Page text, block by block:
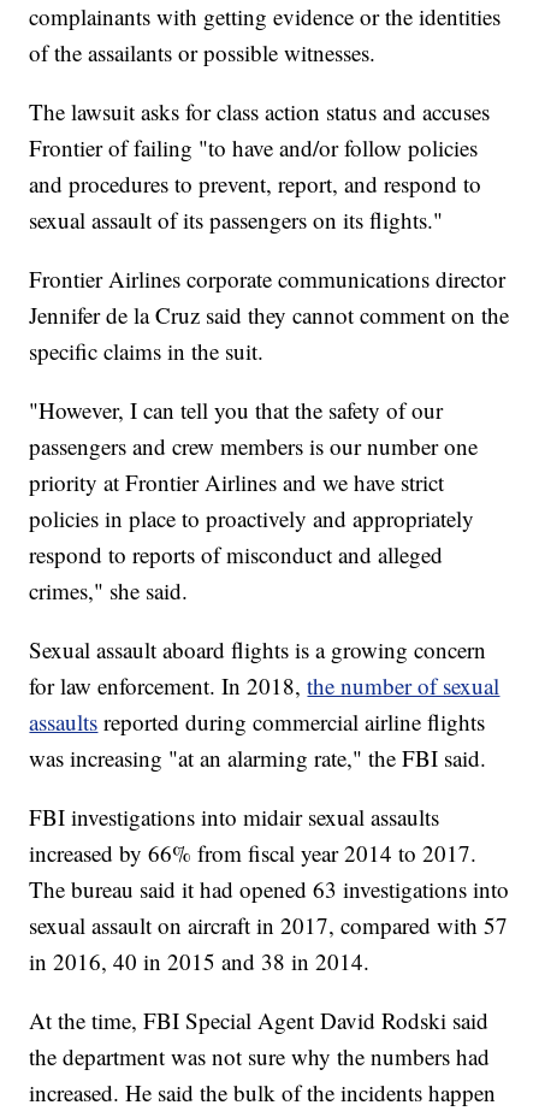
complainants with getting evidence or the identities
of the assailants or possible witnesses.
The lawsuit asks for class action status and accuses
Frontier of failing "to have and/or follow policies
and procedures to prevent, report, and respond to
sexual assault of its passengers on its flights."
Frontier Airlines corporate communications director
Jennifer de la Cruz said they cannot comment on the
specific claims in the suit.
"However, I can tell you that the safety of our
passengers and crew members is our number one
priority at Frontier Airlines and we have strict
policies in place to proactively and appropriately
respond to reports of misconduct and alleged
crimes," she said.
Sexual assault aboard flights is a growing concern
for law enforcement. In 2018, the number of sexual
assaults reported during commercial airline flights
was increasing "at an alarming rate," the FBI said.
FBI investigations into midair sexual assaults
increased by 66% from fiscal year 2014 to 2017.
The bureau said it had opened 63 investigations into
sexual assault on aircraft in 2017, compared with 57
in 2016, 40 in 2015 and 38 in 2014.
At the time, FBI Special Agent David Rodski said
the department was not sure why the numbers had
increased. He said the bulk of the incidents happen